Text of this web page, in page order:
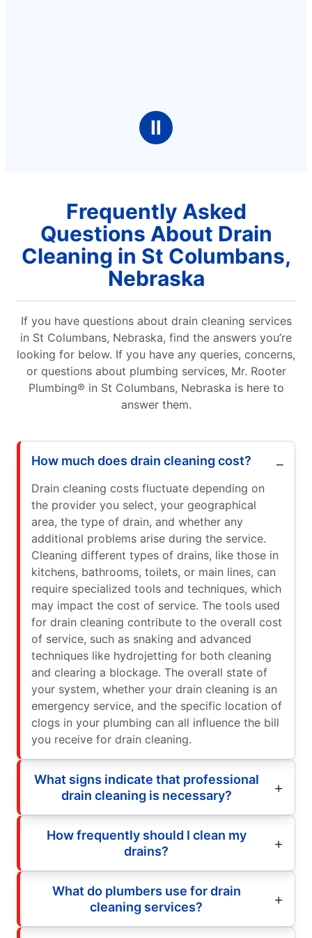
Ⅱ
Frequently Asked
Questions About Drain
Cleaning in St Columbans,
Nebraska
If you have questions about drain cleaning services
in St Columbans, Nebraska, find the answers you’re
looking for below. If you have any queries, concerns,
or questions about plumbing services, Mr. Rooter
Plumbing® in St Columbans, Nebraska is here to
answer them.
How much does drain cleaning cost?
Drain cleaning costs fluctuate depending on
the provider you select, your geographical
area, the type of drain, and whether any
additional problems arise during the service.
Cleaning different types of drains, like those in
kitchens, bathrooms, toilets, or main lines, can
require specialized tools and techniques, which
may impact the cost of service. The tools used
for drain cleaning contribute to the overall cost
of service, such as snaking and advanced
techniques like hydrojetting for both cleaning
and clearing a blockage. The overall state of
your system, whether your drain cleaning is an
emergency service, and the specific location of
clogs in your plumbing can all influence the bill
you receive for drain cleaning.
What signs indicate that professional
drain cleaning is necessary?
How frequently should I clean my
drains?
What do plumbers use for drain
cleaning services?